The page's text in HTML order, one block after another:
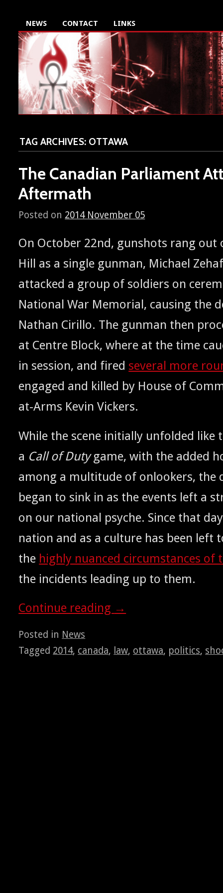
NEWS CONTACT LINKS
TAG ARCHIVES: OTTAWA
The Canadian Parliament
Aftermath
Posted on 2014 November 05
On Octo­ber 22nd, gun­shots rang out
Hill as a sin­gle gun­man, Michael
attacked a group of sol­diers on
Nation­al War Memo­r­i­al, caus­ing the
Nathan Cir­il­lo. The gun­man then
at Cen­tre Block, where at the time
in ses­sion, and fired sev­er­al more
engaged and killed by House of
at-Arms Kevin Vickers.
While the scene ini­tial­ly unfold­ed like
a Call of Dutygame, with the added
among a mul­ti­tude of onlook­ers, the
began to sink in as the events left a
on our nation­al psy­che. Since that
nation and as a cul­ture has been left
the high­ly nuanced cir­cum­stances of
the inci­dents lead­ing up to them.
Con­tin­ue read­ing →
Posted in News
Tagged 2014, canada, law, ottawa, politics,